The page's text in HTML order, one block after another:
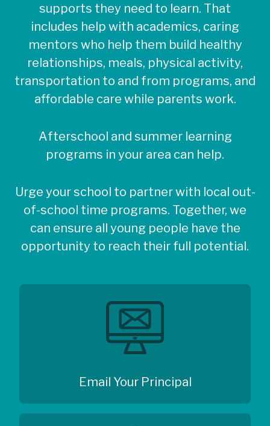
supports they need to learn. That
includes help with academics, caring
mentors who help them build healthy
relationships, meals, physical activity,
transportation to and from programs, and
affordable care while parents work.
Afterschool and summer learning
programs in your area can help.
Urge your school to partner with local out-
of-school time programs. Together, we
can ensure all young people have the
opportunity to reach their full potential.
Email Your Principal